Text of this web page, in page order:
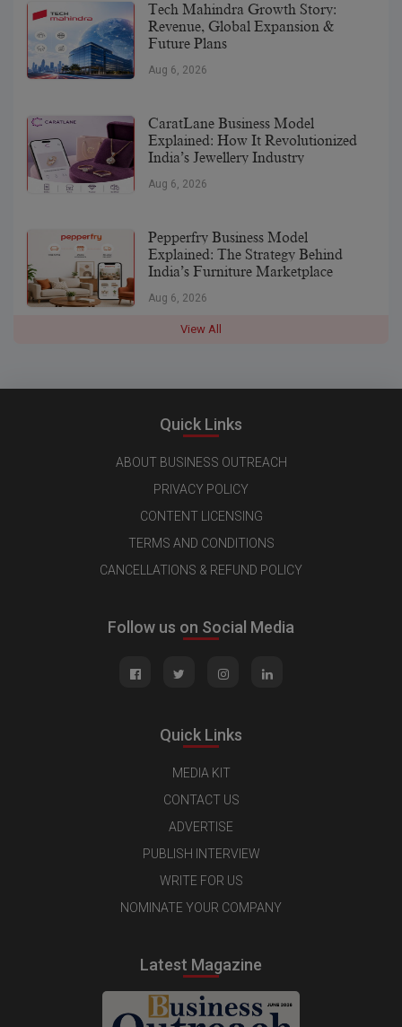
Tech Mahindra Growth Story:
Revenue, Global Expansion &
Future Plans
Aug 6, 2026
CaratLane Business Model
Explained: How It Revolutionized
India’s Jewellery Industry
Aug 6, 2026
Pepperfry Business Model
Explained: The Strategy Behind
India’s Furniture Marketplace
Aug 6, 2026
View All
Quick Links
ABOUT BUSINESS OUTREACH
PRIVACY POLICY
CONTENT LICENSING
TERMS AND CONDITIONS
CANCELLATIONS & REFUND POLICY
Follow us on Social Media
Quick Links
MEDIA KIT
CONTACT US
ADVERTISE
PUBLISH INTERVIEW
WRITE FOR US
NOMINATE YOUR COMPANY
Latest Magazine